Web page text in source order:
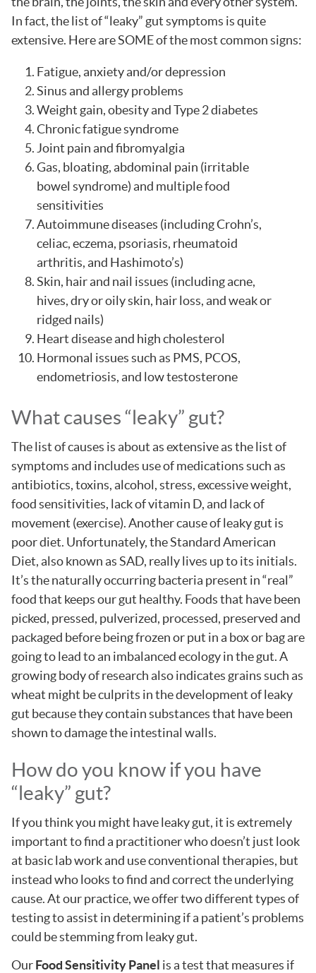
In fact, the list of “leaky” gut symptoms is quite
extensive. Here are SOME of the most common signs:
Fatigue, anxiety and/or depression
Sinus and allergy problems
Weight gain, obesity and Type 2 diabetes
Chronic fatigue syndrome
Joint pain and fibromyalgia
Gas, bloating, abdominal pain (irritable
bowel syndrome) and multiple food
sensitivities
Autoimmune diseases (including Crohn’s,
celiac, eczema, psoriasis, rheumatoid
arthritis, and Hashimoto’s)
Skin, hair and nail issues (including acne,
hives, dry or oily skin, hair loss, and weak or
ridged nails)
Heart disease and high cholesterol
Hormonal issues such as PMS, PCOS,
endometriosis, and low testosterone
What causes “leaky” gut?
The list of causes is about as extensive as the list of
symptoms and includes use of medications such as
antibiotics, toxins, alcohol, stress, excessive weight,
food sensitivities, lack of vitamin D, and lack of
movement (exercise). Another cause of leaky gut is
poor diet. Unfortunately, the Standard American
Diet, also known as SAD, really lives up to its initials.
It’s the naturally occurring bacteria present in “real”
food that keeps our gut healthy. Foods that have been
picked, pressed, pulverized, processed, preserved and
packaged before being frozen or put in a box or bag are
going to lead to an imbalanced ecology in the gut. A
growing body of research also indicates grains such as
wheat might be culprits in the development of leaky
gut because they contain substances that have been
shown to damage the intestinal walls.
How do you know if you have
“leaky” gut?
If you think you might have leaky gut, it is extremely
important to find a practitioner who doesn’t just look
at basic lab work and use conventional therapies, but
instead who looks to find and correct the underlying
cause. At our practice, we offer two different types of
testing to assist in determining if a patient’s problems
could be stemming from leaky gut.
OurFood Sensitivity Panel is a test that measures if